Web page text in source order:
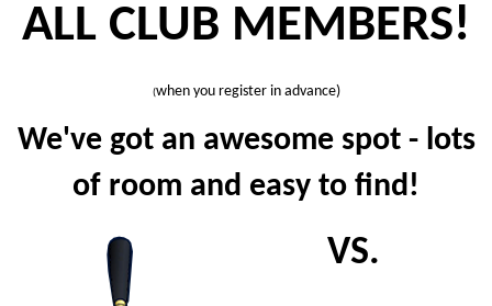
ALL CLUB MEMBERS!
(when you register in advance)
We've got an awesome spot - lots
of room and easy to find!
VS.